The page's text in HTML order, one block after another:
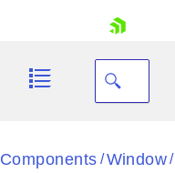
Black
Components / Window/